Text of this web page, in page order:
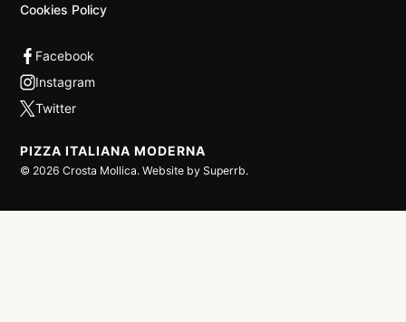
Cookies Policy
PIZZA ITALIANA MODERNA
© 2026 Crosta Mollica. Website by Superrb.